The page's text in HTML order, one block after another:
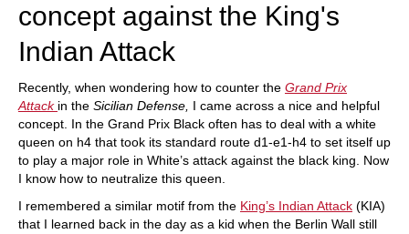
concept against the King's
Indian Attack
Recently, when wondering how to counter the Grand Prix
Attack in the Sicilian Defense, I came across a nice and helpful
concept. In the Grand Prix Black often has to deal with a white
queen on h4 that took its standard route d1-e1-h4 to set itself up
to play a major role in White’s attack against the black king. Now
I know how to neutralize this queen.
I remembered a similar motif from the King’s Indian Attack (KIA)
that I learned back in the day as a kid when the Berlin Wall still